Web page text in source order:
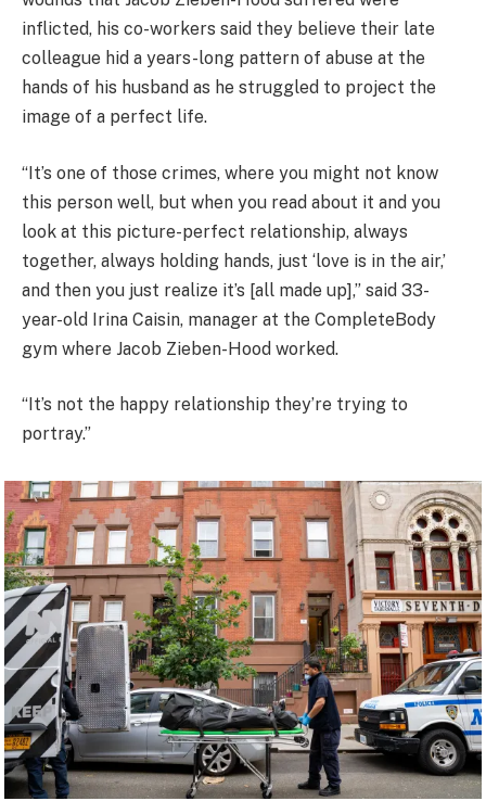
inflicted, his co-workers said they believe their late
colleague hid a years-long pattern of abuse at the
hands of his husband as he struggled to project the
image of a perfect life.
“It’s one of those crimes, where you might not know
this person well, but when you read about it and you
look at this picture-perfect relationship, always
together, always holding hands, just ‘love is in the air,’
and then you just realize it’s [all made up],” said 33-
year-old Irina Caisin, manager at the CompleteBody
gym where Jacob Zieben-Hood worked.
“It’s not the happy relationship they’re trying to
portray.”